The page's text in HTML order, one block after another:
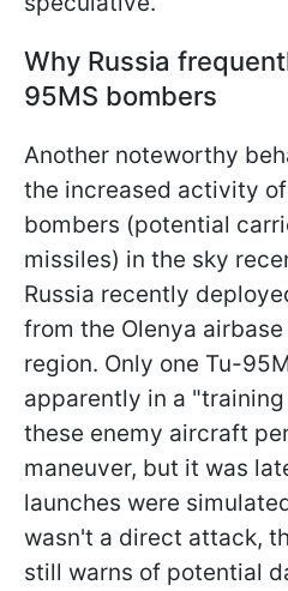
Why Russia
95MS bombers
Another noteworthy
the increased activity
bombers (potential
missiles) in the sky
Russia recently
from the Olenya
region. Only one Tu-
apparently in a
these enemy aircraft
maneuver, but it was
launches were
wasn't a direct attack,
still warns of potential